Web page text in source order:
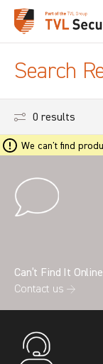
Search
0 results
We can't find
Can’t Find It
Contact us →